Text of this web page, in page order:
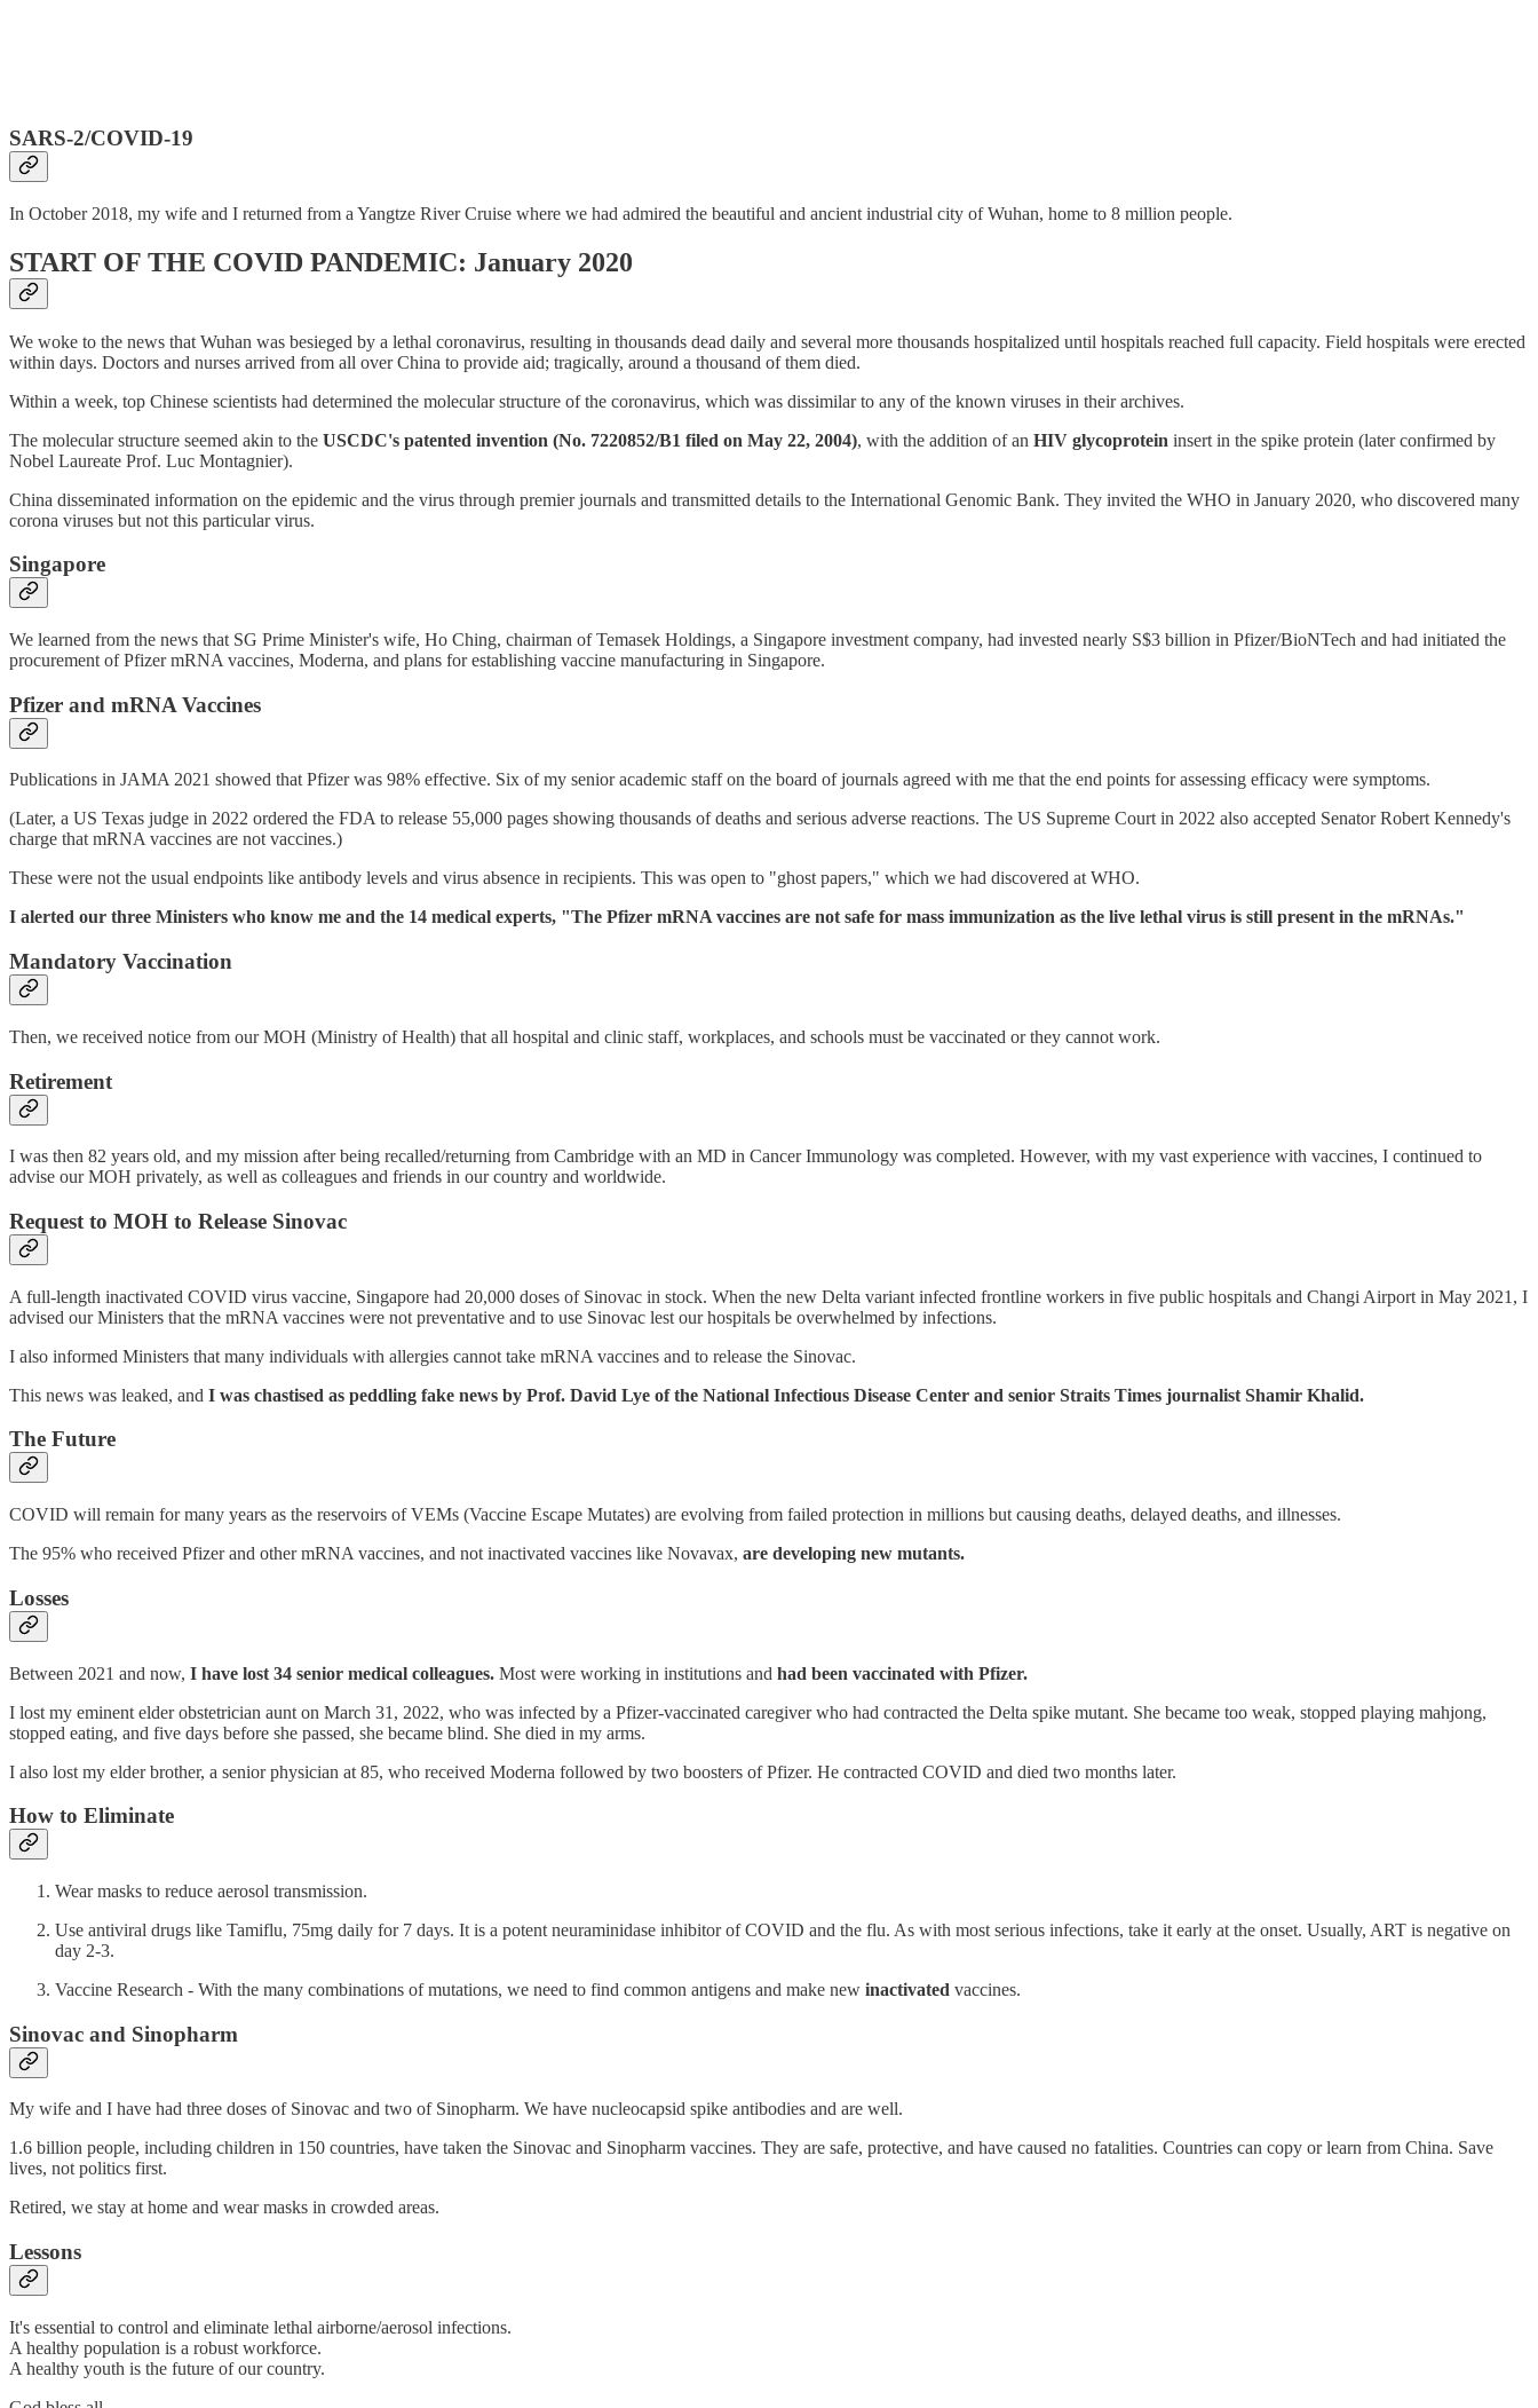
SARS-2/COVID-19
In October 2018, my wife and I returned from a Yangtze River Cruise where we had admired the beautiful and ancient industrial city of Wuhan, home to 8 million people.
START OF THE COVID PANDEMIC: January 2020
We woke to the news that Wuhan was besieged by a lethal coronavirus, resulting in thousands dead daily and several more thousands hospitalized until hospitals reached full capacity. Field hospitals were erected
within days. Doctors and nurses arrived from all over China to provide aid; tragically, around a thousand of them died.
Within a week, top Chinese scientists had determined the molecular structure of the coronavirus, which was dissimilar to any of the known viruses in their archives.
The molecular structure seemed akin to the USCDC's patented invention (No. 7220852/B1 filed on May 22, 2004), with the addition of an HIV glycoprotein insert in the spike protein (later confirmed by
Nobel Laureate Prof. Luc Montagnier).
China disseminated information on the epidemic and the virus through premier journals and transmitted details to the International Genomic Bank. They invited the WHO in January 2020, who discovered many
corona viruses but not this particular virus.
Singapore
We learned from the news that SG Prime Minister's wife, Ho Ching, chairman of Temasek Holdings, a Singapore investment company, had invested nearly S$3 billion in Pfizer/BioNTech and had initiated the
procurement of Pfizer mRNA vaccines, Moderna, and plans for establishing vaccine manufacturing in Singapore.
Pfizer and mRNA Vaccines
Publications in JAMA 2021 showed that Pfizer was 98% effective. Six of my senior academic staff on the board of journals agreed with me that the end points for assessing efficacy were symptoms.
(Later, a US Texas judge in 2022 ordered the FDA to release 55,000 pages showing thousands of deaths and serious adverse reactions. The US Supreme Court in 2022 also accepted Senator Robert Kennedy's
charge that mRNA vaccines are not vaccines.)
These were not the usual endpoints like antibody levels and virus absence in recipients. This was open to "ghost papers," which we had discovered at WHO.
I alerted our three Ministers who know me and the 14 medical experts, "The Pfizer mRNA vaccines are not safe for mass immunization as the live lethal virus is still present in the mRNAs."
Mandatory Vaccination
Then, we received notice from our MOH (Ministry of Health) that all hospital and clinic staff, workplaces, and schools must be vaccinated or they cannot work.
Retirement
I was then 82 years old, and my mission after being recalled/returning from Cambridge with an MD in Cancer Immunology was completed. However, with my vast experience with vaccines, I continued to
advise our MOH privately, as well as colleagues and friends in our country and worldwide.
Request to MOH to Release Sinovac
A full-length inactivated COVID virus vaccine, Singapore had 20,000 doses of Sinovac in stock. When the new Delta variant infected frontline workers in five public hospitals and Changi Airport in May 2021, I
advised our Ministers that the mRNA vaccines were not preventative and to use Sinovac lest our hospitals be overwhelmed by infections.
I also informed Ministers that many individuals with allergies cannot take mRNA vaccines and to release the Sinovac.
This news was leaked, and I was chastised as peddling fake news by Prof. David Lye of the National Infectious Disease Center and senior Straits Times journalist Shamir Khalid.
The Future
COVID will remain for many years as the reservoirs of VEMs (Vaccine Escape Mutates) are evolving from failed protection in millions but causing deaths, delayed deaths, and illnesses.
The 95% who received Pfizer and other mRNA vaccines, and not inactivated vaccines like Novavax, are developing new mutants.
Losses
Between 2021 and now, I have lost 34 senior medical colleagues. Most were working in institutions and had been vaccinated with Pfizer.
I lost my eminent elder obstetrician aunt on March 31, 2022, who was infected by a Pfizer-vaccinated caregiver who had contracted the Delta spike mutant. She became too weak, stopped playing mahjong,
stopped eating, and five days before she passed, she became blind. She died in my arms.
I also lost my elder brother, a senior physician at 85, who received Moderna followed by two boosters of Pfizer. He contracted COVID and died two months later.
How to Eliminate
Wear masks to reduce aerosol transmission.
Use antiviral drugs like Tamiflu, 75mg daily for 7 days. It is a potent neuraminidase inhibitor of COVID and the flu. As with most serious infections, take it early at the onset. Usually, ART is negative on
day 2-3.
Vaccine Research - With the many combinations of mutations, we need to find common antigens and make new inactivated vaccines.
Sinovac and Sinopharm
My wife and I have had three doses of Sinovac and two of Sinopharm. We have nucleocapsid spike antibodies and are well.
1.6 billion people, including children in 150 countries, have taken the Sinovac and Sinopharm vaccines. They are safe, protective, and have caused no fatalities. Countries can copy or learn from China. Save
lives, not politics first.
Retired, we stay at home and wear masks in crowded areas.
Lessons
It's essential to control and eliminate lethal airborne/aerosol infections.
A healthy population is a robust workforce.
A healthy youth is the future of our country.